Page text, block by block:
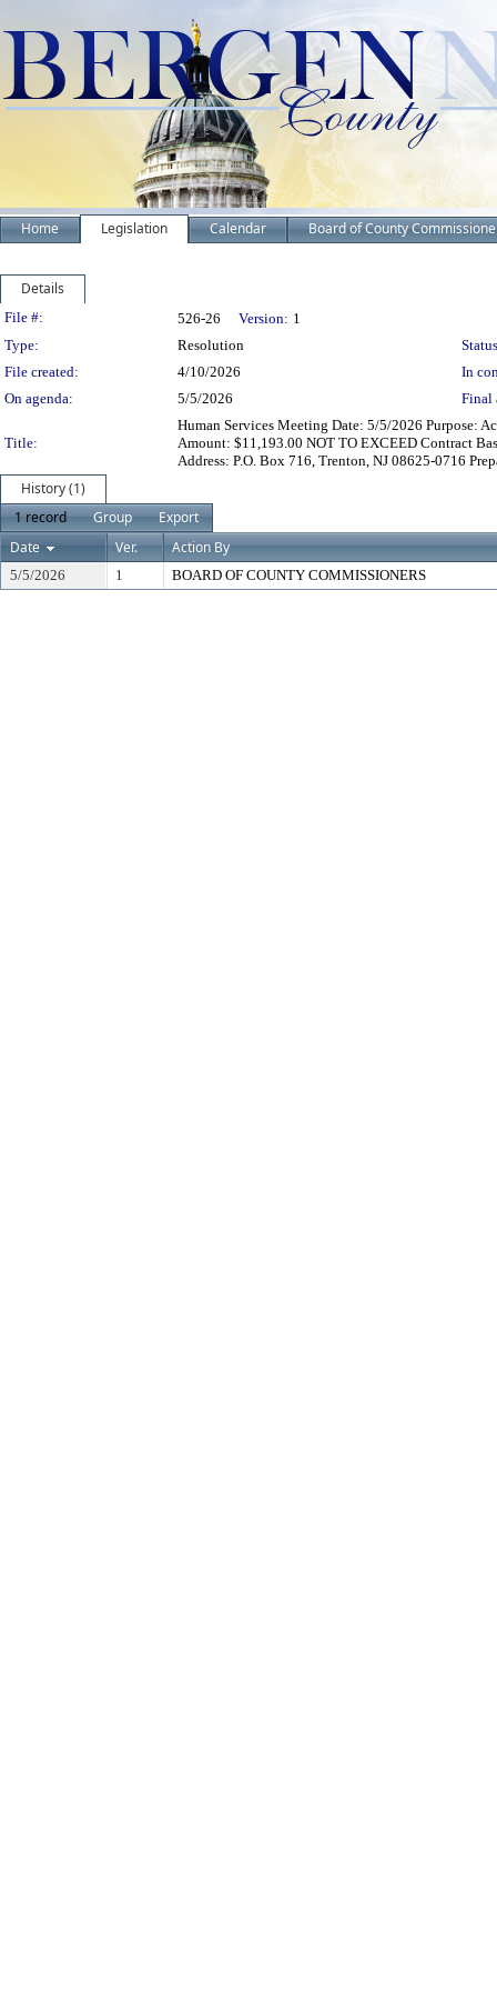
Home Legislation Calendar Board of County
Details
Legislation Details
File #: 526-26 Version: 1
Type:
Resolution
File created:
4/10/2026
In
On agenda:
5/5/2026 Final
Title:
Human Services Meeting Date: 5/5/2026 Purpose:
Amount: $11,193.00 NOT TO EXCEED Contract
Address: P.O. Box 716, Trenton, NJ 08625-0716
History (1)
1 record
Group
Export
Date
Ver. Action By
5/5/2026 1 BOARD OF COUNTY COMMISSIONERS